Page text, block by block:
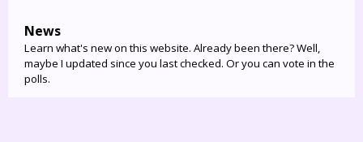
News
Learn what's new on this website. Already been there? Well,
maybe I updated since you last checked. Or you can vote in the
polls.